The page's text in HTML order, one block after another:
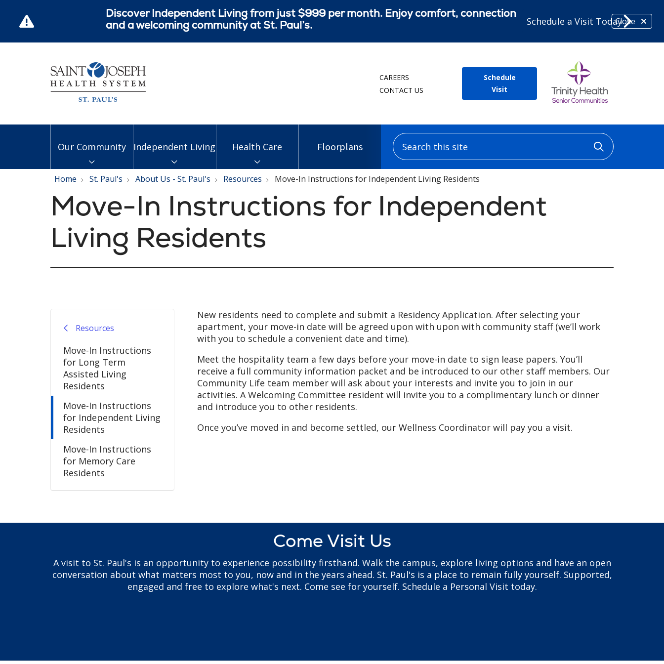
Close
Discover Independent Living from just $999 per month. Enjoy comfort, connection
and a welcoming community at St. Paul’s.
Schedule a Visit Today
CAREERS
CONTACT US
Schedule
Visit
Our Community Independent Living Health Care Floorplans
Search this site
Click to
Home St. Paul's About Us - St. Paul's Resources Move-In Instructions for Independent Living Residents
Move-In Instructions for Independent
Living Residents
Resources
Move-In Instructions
for Long Term
Assisted Living
Residents
Move-In Instructions
for Independent Living
Residents
Move-In Instructions
for Memory Care
Residents
New residents need to complete and submit a Residency Application. After selecting your
apartment, your move-in date will be agreed upon with upon with community staff (we’ll work
with you to schedule a convenient date and time).
Meet the hospitality team a few days before your move-in date to sign lease papers. You’ll
receive a full community information packet and be introduced to our other staff members. Our
Community Life team member will ask about your interests and invite you to join in our
activities. A Welcoming Committee resident will invite you to a complimentary lunch or dinner
and introduce you to other residents.
Once you’ve moved in and become settled, our Wellness Coordinator will pay you a visit.
Come Visit Us
A visit to St. Paul's is an opportunity to experience possibility firsthand. Walk the campus, explore living options and have an open
conversation about what matters most to you, now and in the years ahead. St. Paul's is a place to remain fully yourself. Supported,
engaged and free to explore what's next. Come see for yourself. Schedule a Personal Visit today.